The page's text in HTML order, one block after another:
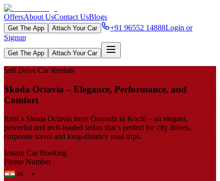
OffersAbout UsContact UsBlogs
Get The App Attach Your Car +91 96552 14888Login or
Signup
Get The App Attach Your Car
Self Drive Car Rentals
Skoda Octavia – Elegance, Performance, and
Comfort
Rent a Skoda Octavia from Onroadz in Kochi – an elegant,
powerful and tech‑loaded sedan that’s perfect for city drives,
corporate travel and long-distance road trips.
Instant Car Booking
Phone Number